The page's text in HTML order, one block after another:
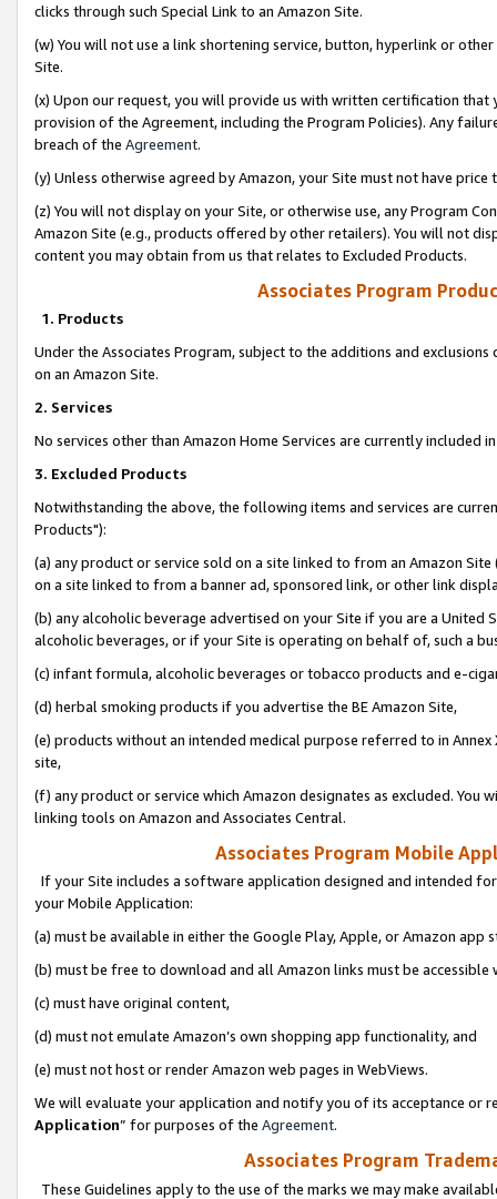
clicks through such Special Link to an Amazon Site.
(w) You will not use a link shortening service, button, hyperlink or
Site.
(x) Upon our request, you will provide us with written certification
provision of the Agreement, including the Program Policies). Any
breach of the Agreement.
(y) Unless otherwise agreed by Amazon, your Site must not have
(z) You will not display on your Site, or otherwise use, any Program
Amazon Site (e.g., products offered by other retailers). You will not
content you may obtain from us that relates to Excluded Products.
Associates Program
1. Products
Under the Associates Program, subject to the additions and
on an Amazon Site.
2. Services
No services other than Amazon Home Services are currently included
3. Excluded Products
Notwithstanding the above, the following items and services are
Products"):
(a) any product or service sold on a site linked to from an Amazon
on a site linked to from a banner ad, sponsored link, or other link
(b) any alcoholic beverage advertised on your Site if you are a
alcoholic beverages, or if your Site is operating on behalf of, such a
(c) infant formula, alcoholic beverages or tobacco products and e-
(d) herbal smoking products if you advertise the BE Amazon Site,
(e) products without an intended medical purpose referred to in
site,
(f) any product or service which Amazon designates as excluded. You
linking tools on Amazon and Associates Central.
Associates Program Mobile
If your Site includes a software application designed and intended
your Mobile Application:
(a) must be available in either the Google Play, Apple, or Amazon app
(b) must be free to download and all Amazon links must be
(c) must have original content,
(d) must not emulate Amazon’s own shopping app functionality, and
(e) must not host or render Amazon web pages in WebViews.
We will evaluate your application and notify you of its acceptance or
Application” for purposes of the Agreement.
Associates Program
These Guidelines apply to the use of the marks we may make